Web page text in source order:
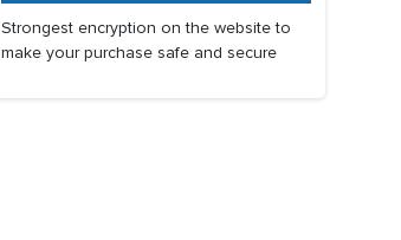
Strongest encryption on the website to
make your purchase safe and secure